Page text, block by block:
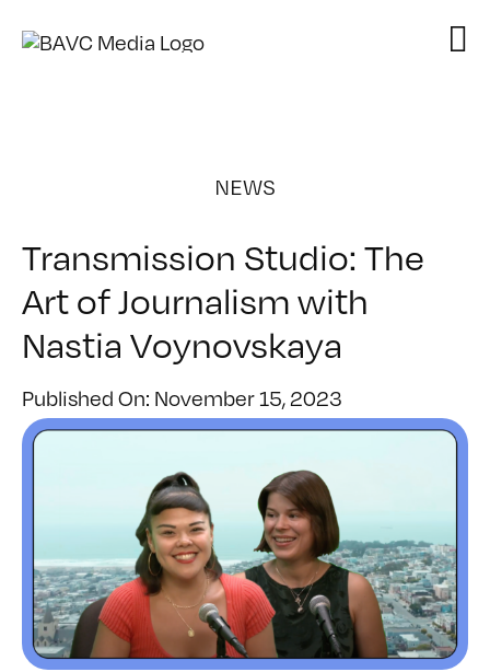
NEWS
Transmission Studio: The
Art of Journalism with
Nastia Voynovskaya
Published On: November 15, 2023